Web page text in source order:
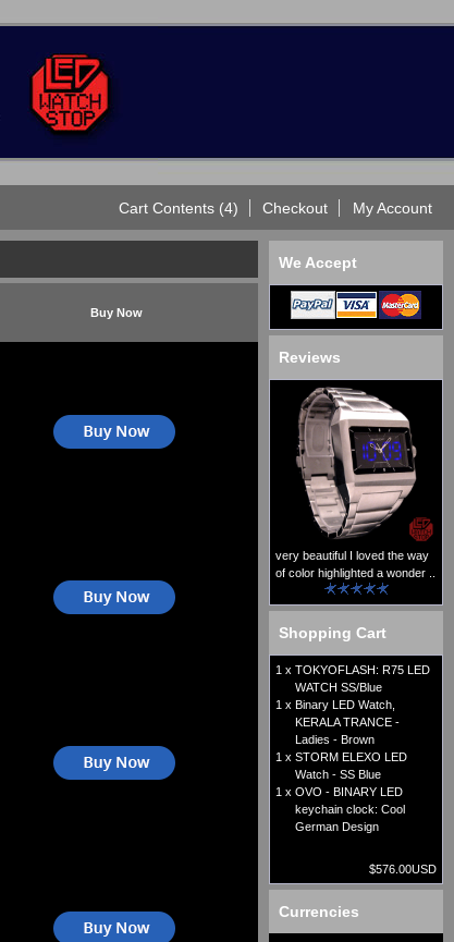
Cart Contents (4) Checkout My Account
Buy Now
We Accept
Reviews
very beautiful I loved the way
of color highlighted a wonder ..
Shopping Cart
1 x TOKYOFLASH: R75 LED
WATCH SS/Blue
1 x Binary LED Watch,
KERALA TRANCE -
Ladies - Brown
1 x STORM ELEXO LED
Watch - SS Blue
1 x OVO - BINARY LED
keychain clock: Cool
German Design
$576.00USD
Currencies